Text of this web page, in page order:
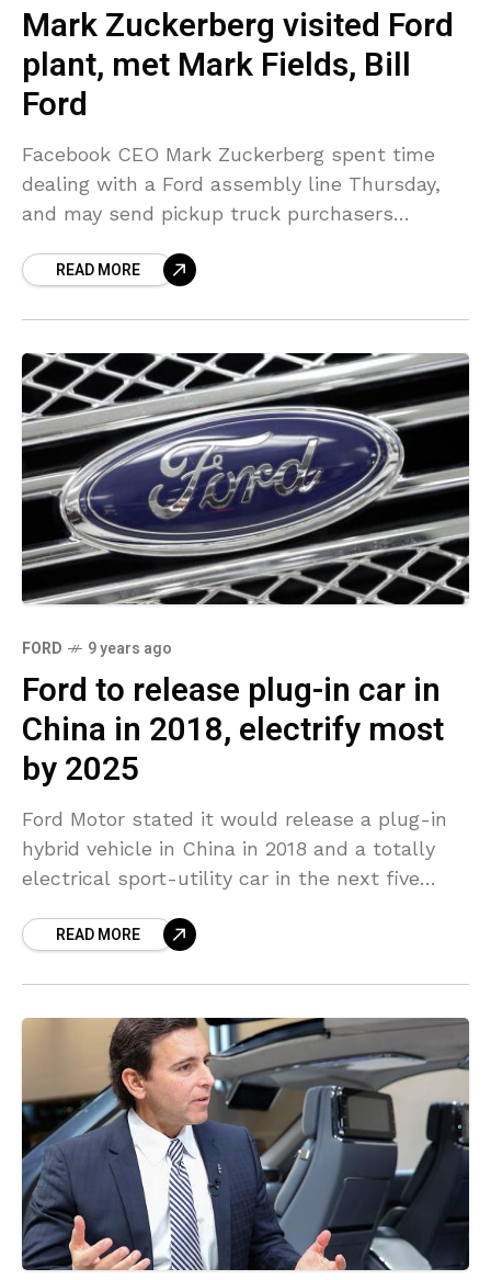
Mark Zuckerberg visited Ford
plant, met Mark Fields, Bill
Ford
Facebook CEO Mark Zuckerberg spent time
dealing with a Ford assembly line Thursday,
and may send pickup truck purchasers
published on Facebook
READ MORE
FORD 9 years ago
Ford to release plug-in car in
China in 2018, electrify most
by 2025
Ford Motor stated it would release a plug-in
hybrid vehicle in China in 2018 and a totally
electrical sport-utility car in the next five
READ MORE